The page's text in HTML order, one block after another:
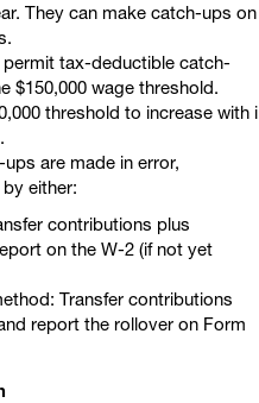
They can make catch-ups on
tax-deductible catch-
$150,000 wage threshold.
threshold to increase with i
are made in error,
either:
contributions plus
on the W-2 (if not yet
Transfer contributions
report the rollover on Form